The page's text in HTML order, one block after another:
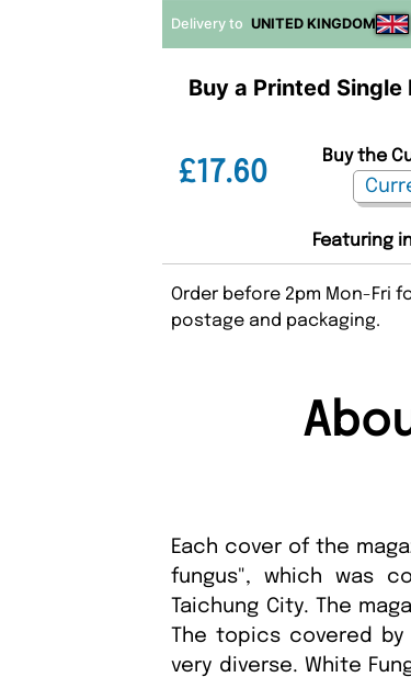
Delivery to UNITED KINGDOM
Buy a Printed
£17.60
Buy the
Featuring
Order before 2pm Mon-Fri
postage and packaging.
Each cover of the
fungus", which was
Taichung City. The
The topics covered by
very diverse. White